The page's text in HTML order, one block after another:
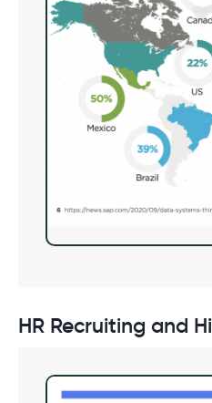
HR Recruiting and